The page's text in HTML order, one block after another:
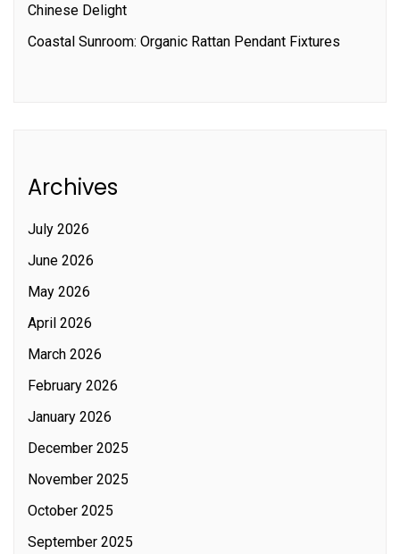
Chinese Delight
Coastal Sunroom: Organic Rattan Pendant Fixtures
Archives
July 2026
June 2026
May 2026
April 2026
March 2026
February 2026
January 2026
December 2025
November 2025
October 2025
September 2025